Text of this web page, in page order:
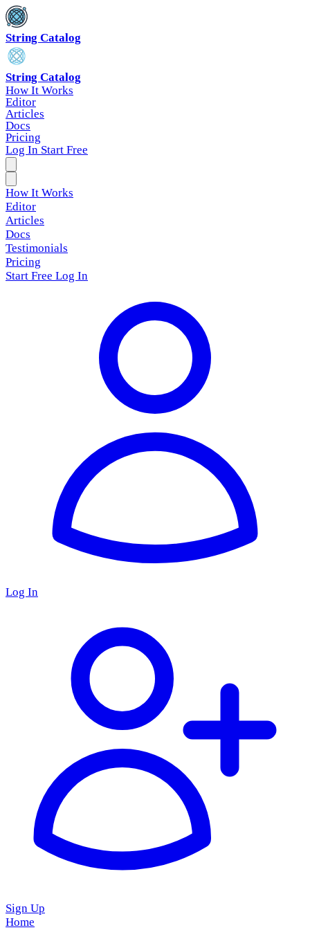
String Catalog
String Catalog
How It Works
Editor
Articles
Docs
Pricing
Log In Start Free
How It Works
Editor
Articles
Docs
Testimonials
Pricing
Start Free Log In
Log In
Sign Up
Home